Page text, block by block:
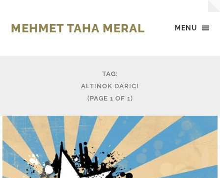
MENU
MEHMET TAHA MERAL
TAG:
ALTINOK DARICI
(PAGE 1 OF 1)